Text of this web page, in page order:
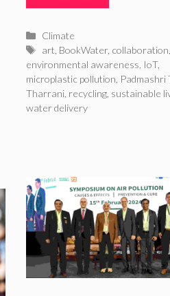
Categories
Climate
Tags
art BookWater, collaboration
environmental awareness IoT,
microplastic pollution Padmashri
Tharrani, recycling, sustainable
water delivery